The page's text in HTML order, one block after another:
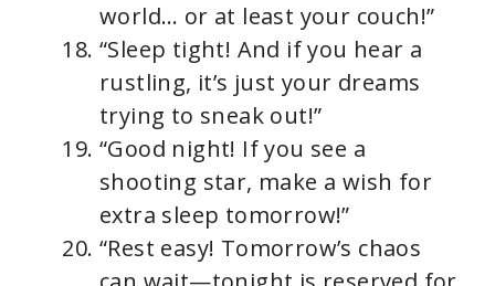
world… or at least your couch!”
“Sleep tight! And if you hear a
rustling, it’s just your dreams
trying to sneak out!”
“Good night! If you see a
shooting star, make a wish for
extra sleep tomorrow!”
“Rest easy! Tomorrow’s chaos